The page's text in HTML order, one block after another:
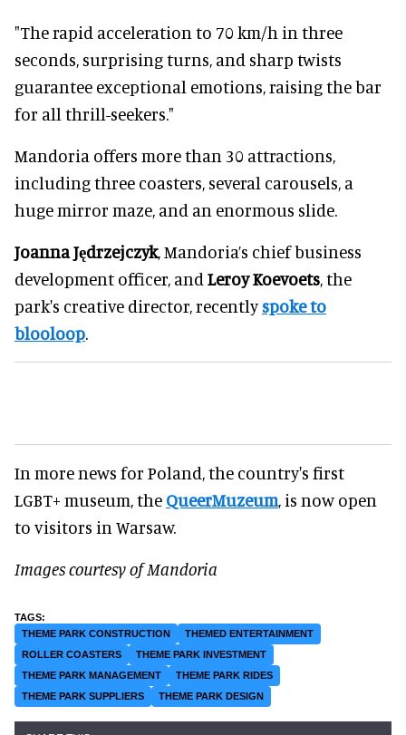
"The rapid acceleration to 70 km/h in three
seconds, surprising turns, and sharp twists
guarantee exceptional emotions, raising the bar
for all thrill-seekers."
Mandoria offers more than 30 attractions,
including three coasters, several carousels, a
huge mirror maze, and an enormous slide.
Joanna Jędrzejczyk, Mandoria’s chief business
development officer, and Leroy Koevoets, the
park's creative director, recentlyspoke to
blooloop.
In more news for Poland, the country's first
LGBT+ museum, the QueerMuzeum, is now open
to visitors in Warsaw.
Images courtesy of Mandoria
THEME PARK CONSTRUCTION
THEMED ENTERTAINMENT
ROLLER COASTERS
THEME PARK INVESTMENT
THEME PARK MANAGEMENT
THEME PARK RIDES
THEME PARK SUPPLIERS
THEME PARK DESIGN